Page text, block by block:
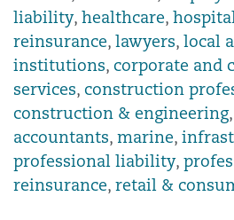
liability, healthcare,
reinsurance, lawyers, local
institutions, corporate and
services, construction
construction & engineering,
accountants, marine,
professional liability,
reinsurance, retail &